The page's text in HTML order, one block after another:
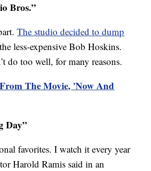
Bros.”
The studio decided to dump
less-expensive Bob Hoskins.
do too well, for many reasons.
The Movie, 'Now And
Day”
favorites. I watch it every year
Harold Ramis said in an